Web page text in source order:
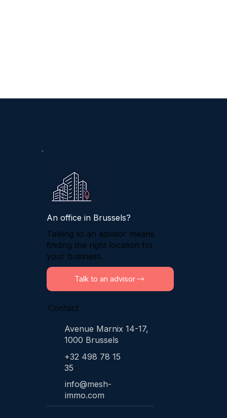
Contact
Avenue Marnix 14-17,
1000 Brussels
+32 498 78 15
35
info@mesh-
immo.com
An office in Brussels?
Talking to an advisor means
finding the right location for
your business.
Talk to an advisor